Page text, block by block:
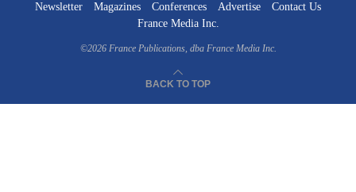
Newsletter Magazines Conferences Advertise
Contact Us
France Media Inc.
©2026 France Publications, dba France Media Inc.
BACK TO TOP